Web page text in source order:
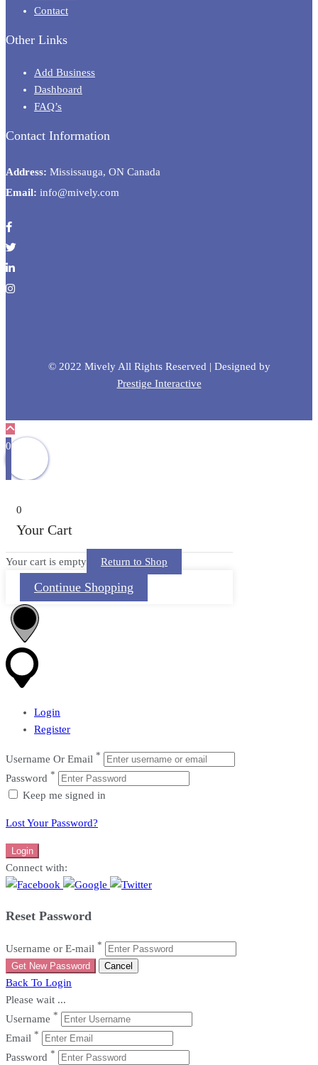
Contact
Other Links
Add Business
Dashboard
FAQ’s
Contact Information
Address: Mississauga, ON Canada
Email: info@mively.com
© 2022 Mively All Rights Reserved | Designed by
Prestige Interactive
0
0
Your Cart
Your cart is empty Return to Shop
Continue Shopping
Login
Register
Username Or Email *
Password *
Keep me signed in
Lost Your Password?
Connect with:
Reset Password
Username or E-mail *
Back To Login
Please wait ...
Username *
Email *
Password *